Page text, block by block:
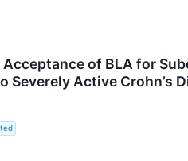
Acceptance of BLA for
Severely Active Crohn’s